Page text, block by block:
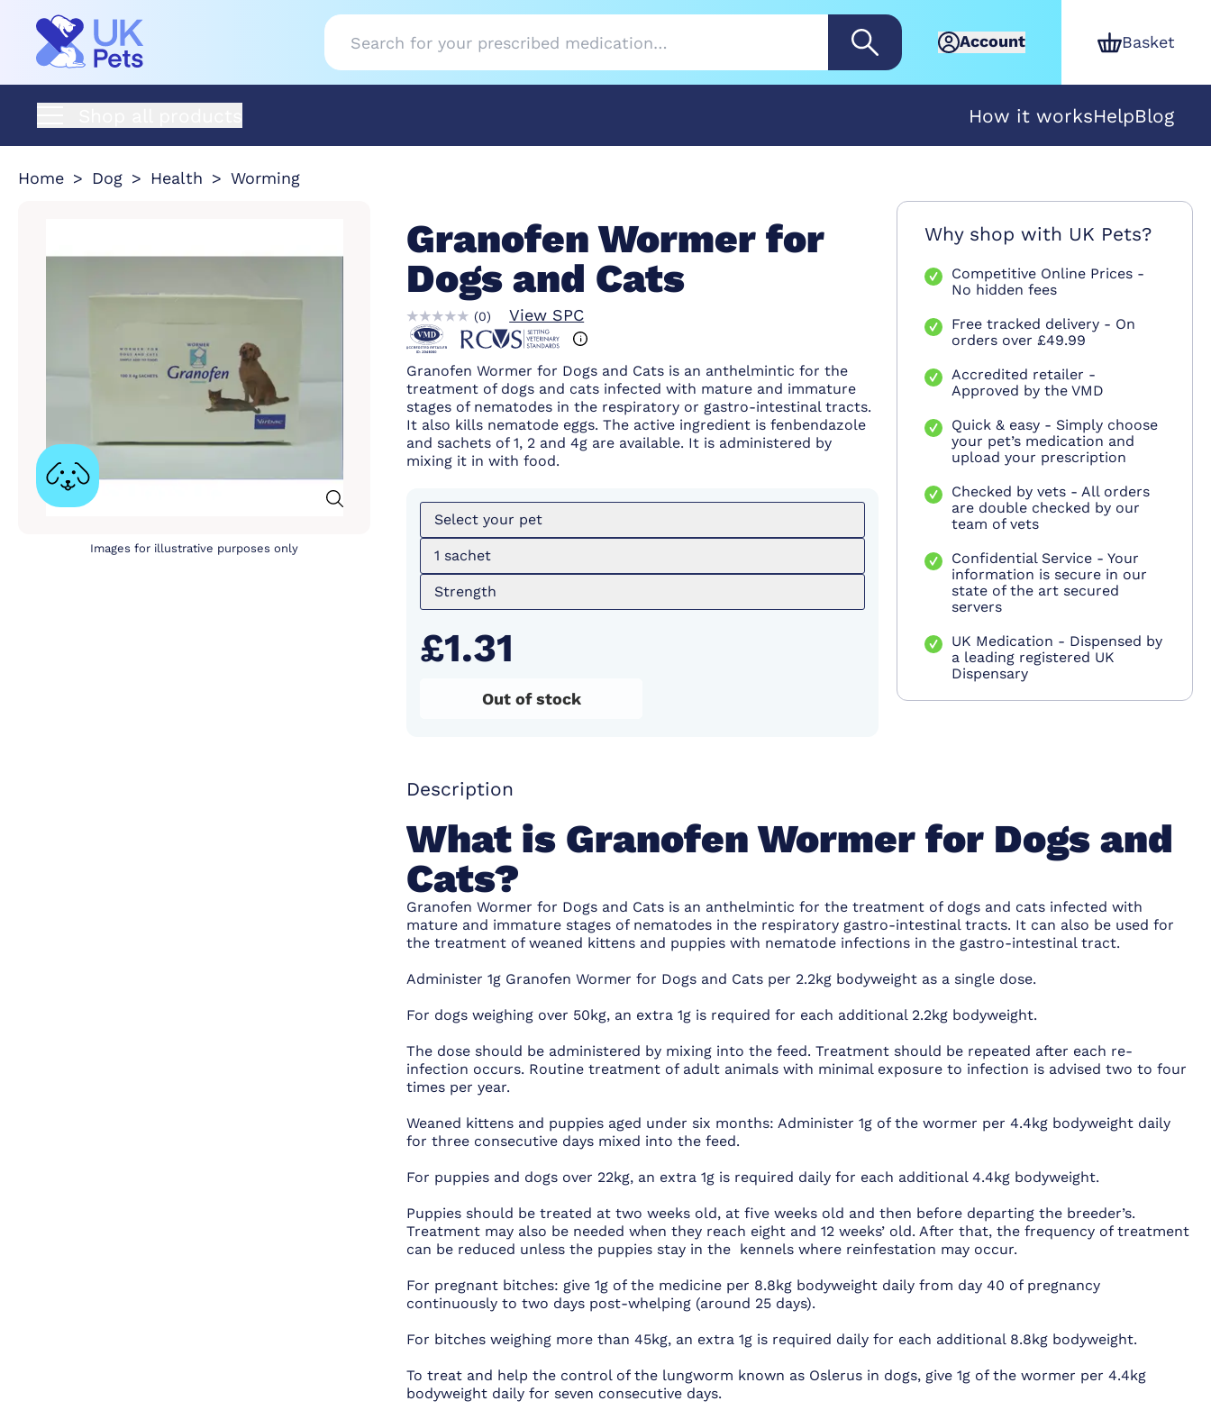
Account Basket
How it worksHelpBlog
Home Dog Health Worming
Images for illustrative purposes only
Granofen Wormer for
Dogs and Cats
(0) View SPC
Granofen Wormer for Dogs and Cats is an anthelmintic for the
treatment of dogs and cats infected with mature and immature
stages of nematodes in the respiratory or gastro-intestinal tracts.
It also kills nematode eggs. The active ingredient is fenbendazole
and sachets of 1, 2 and 4g are available. It is administered by
mixing it in with food.
Select your pet
1 sachet
Strength
£1.31
Out of stock
Why shop with UK Pets?
Competitive Online Prices -
No hidden fees
Free tracked delivery - On
orders over £49.99
Accredited retailer -
Approved by the VMD
Quick & easy - Simply choose
your pet’s medication and
upload your prescription
Checked by vets - All orders
are double checked by our
team of vets
Confidential Service - Your
information is secure in our
state of the art secured
servers
UK Medication - Dispensed by
a leading registered UK
Dispensary
Description
What is Granofen Wormer for Dogs and
Cats?
Granofen Wormer for Dogs and Cats is an anthelmintic for the treatment of dogs and cats infected with
mature and immature stages of nematodes in the respiratory gastro-intestinal tracts. It can also be used for
the treatment of weaned kittens and puppies with nematode infections in the gastro-intestinal tract.
Administer 1g Granofen Wormer for Dogs and Cats per 2.2kg bodyweight as a single dose.
For dogs weighing over 50kg, an extra 1g is required for each additional 2.2kg bodyweight.
The dose should be administered by mixing into the feed. Treatment should be repeated after each re-
infection occurs. Routine treatment of adult animals with minimal exposure to infection is advised two to four
times per year.
Weaned kittens and puppies aged under six months: Administer 1g of the wormer per 4.4kg bodyweight daily
for three consecutive days mixed into the feed.
For puppies and dogs over 22kg, an extra 1g is required daily for each additional 4.4kg bodyweight.
Puppies should be treated at two weeks old, at five weeks old and then before departing the breeder’s.
Treatment may also be needed when they reach eight and 12 weeks’ old. After that, the frequency of treatment
can be reduced unless the puppies stay in the kennels where reinfestation may occur.
For pregnant bitches: give 1g of the medicine per 8.8kg bodyweight daily from day 40 of pregnancy
continuously to two days post-whelping (around 25 days).
For bitches weighing more than 45kg, an extra 1g is required daily for each additional 8.8kg bodyweight.
To treat and help the control of the lungworm known as Oslerus in dogs, give 1g of the wormer per 4.4kg
bodyweight daily for seven consecutive days.